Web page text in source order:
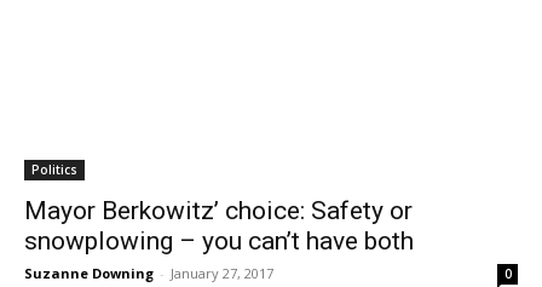
Politics
Mayor Berkowitz’ choice: Safety or
snowplowing – you can’t have both
Suzanne Downing - January 27, 2017 0